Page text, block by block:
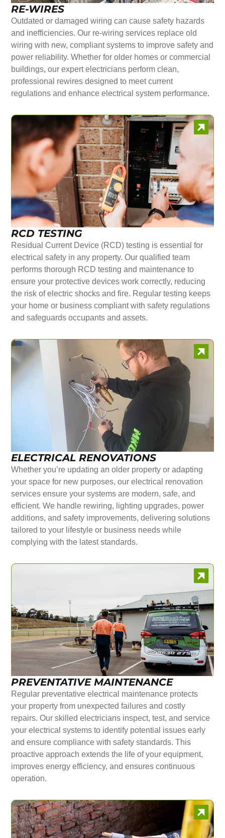
RE-WIRES
Outdated or damaged wiring can cause safety hazards
and inefficiencies. Our re-wiring services replace old
wiring with new, compliant systems to improve safety and
power reliability. Whether for older homes or commercial
buildings, our expert electricians perform clean,
professional rewires designed to meet current
regulations and enhance electrical system performance.
RCD TESTING
Residual Current Device (RCD) testing is essential for
electrical safety in any property. Our qualified team
performs thorough RCD testing and maintenance to
ensure your protective devices work correctly, reducing
the risk of electric shocks and fire. Regular testing keeps
your home or business compliant with safety regulations
and safeguards occupants and assets.
ELECTRICAL RENOVATIONS
Whether you’re updating an older property or adapting
your space for new purposes, our electrical renovation
services ensure your systems are modern, safe, and
efficient. We handle rewiring, lighting upgrades, power
additions, and safety improvements, delivering solutions
tailored to your lifestyle or business needs while
complying with the latest standards.
PREVENTATIVE MAINTENANCE
Regular preventative electrical maintenance protects
your property from unexpected failures and costly
repairs. Our skilled electricians inspect, test, and service
your electrical systems to identify potential issues early
and ensure compliance with safety standards. This
proactive approach extends the life of your equipment,
improves energy efficiency, and ensures continuous
operation.